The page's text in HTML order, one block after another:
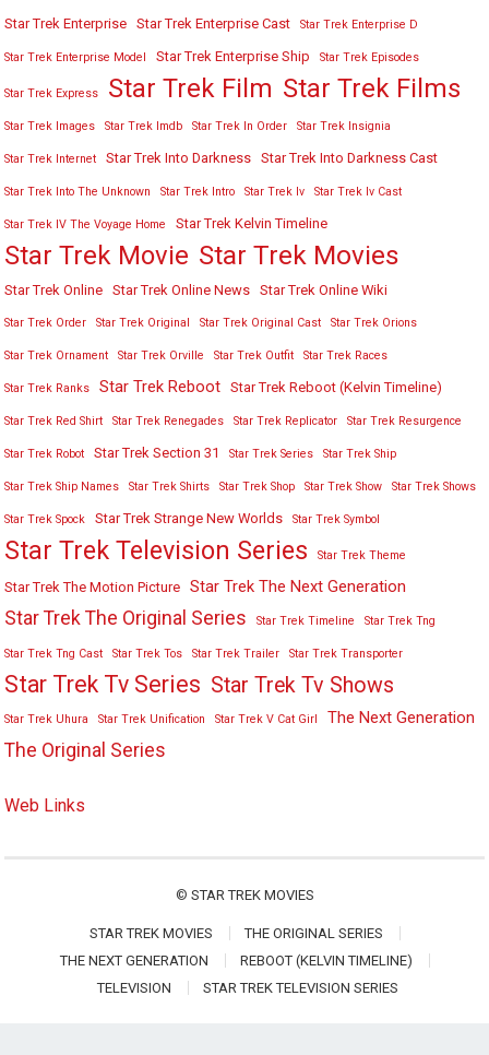
Star Trek Enterprise Star Trek Enterprise Cast Star Trek Enterprise D
Star Trek Enterprise Model Star Trek Enterprise Ship Star Trek Episodes
Star Trek Express Star Trek Film Star Trek Films
Star Trek Images Star Trek Imdb Star Trek In Order Star Trek Insignia
Star Trek Internet Star Trek Into Darkness Star Trek Into Darkness Cast
Star Trek Into The Unknown Star Trek Intro Star Trek Iv Star Trek Iv Cast
Star Trek IV The Voyage Home Star Trek Kelvin Timeline
Star Trek Movie Star Trek Movies
Star Trek Online Star Trek Online News Star Trek Online Wiki
Star Trek Order Star Trek Original Star Trek Original Cast Star Trek Orions
Star Trek Ornament Star Trek Orville Star Trek Outfit Star Trek Races
Star Trek Ranks Star Trek Reboot Star Trek Reboot (Kelvin Timeline)
Star Trek Red Shirt Star Trek Renegades Star Trek Replicator Star Trek Resurgence
Star Trek Robot Star Trek Section 31 Star Trek Series Star Trek Ship
Star Trek Ship Names Star Trek Shirts Star Trek Shop Star Trek Show Star Trek Shows
Star Trek Spock Star Trek Strange New Worlds Star Trek Symbol
Star Trek Television Series Star Trek Theme
Star Trek The Motion Picture Star Trek The Next Generation
Star Trek The Original Series Star Trek Timeline Star Trek Tng
Star Trek Tng Cast Star Trek Tos Star Trek Trailer Star Trek Transporter
Star Trek Tv Series Star Trek Tv Shows
Star Trek Uhura Star Trek Unification Star Trek V Cat Girl The Next Generation
The Original Series
Web Links
© STAR TREK MOVIES
STAR TREK MOVIES
THE ORIGINAL SERIES
THE NEXT GENERATION
REBOOT (KELVIN TIMELINE)
TELEVISION
STAR TREK TELEVISION SERIES